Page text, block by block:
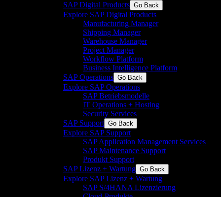
SAP Digital Products Go Back
Explore SAP Digital Products
Manufacturing Manager
Shipping Manager
Warehouse Manager
Project Manager
Workflow Platform
Business Intelligence Platform
SAP Operations Go Back
Explore SAP Operations
SAP Betriebsmodelle
IT Operations + Hosting
Security Services
SAP Support Go Back
Explore SAP Support
SAP Application Management Services
SAP Maintenance Support
Produkt Support
SAP Lizenz + Wartung Go Back
Explore SAP Lizenz + Wartung
SAP S/4HANA Lizenzierung